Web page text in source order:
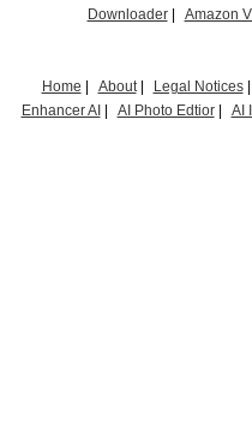
Downloader| Amazon
Home About| Legal Notices|
Enhancer AI
AI Photo Edtior| AI